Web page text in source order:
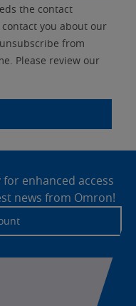
the contact
you about our
from
Please review our
enhanced access
news from Omron!